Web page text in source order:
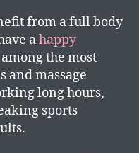
from a full body
ahappy
among the most
and massage
long hours,
sports